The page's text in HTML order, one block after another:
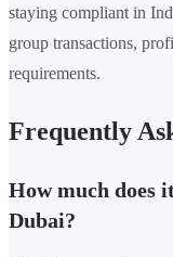
staying compliant in
group transactions,
requirements.
Frequently
How much does
Dubai?